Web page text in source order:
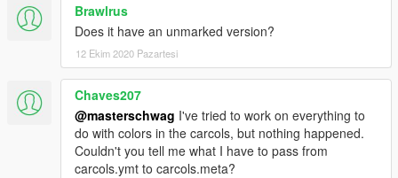
Brawlrus
Does it have an unmarked version?
12 Ekim 2020 Pazartesi
Chaves207
@masterschwag I've tried to work on everything to
do with colors in the carcols, but nothing happened.
Couldn't you tell me what I have to pass from
carcols.ymt to carcols.meta?